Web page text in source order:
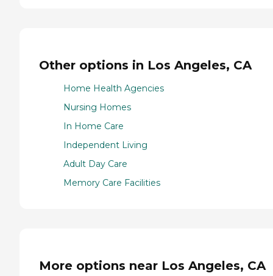
Other options in Los Angeles, CA
Home Health Agencies
Nursing Homes
In Home Care
Independent Living
Adult Day Care
Memory Care Facilities
More options near Los Angeles, CA